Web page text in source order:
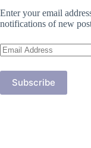
Enter your email
notifications of new
Email
Address
Subscribe